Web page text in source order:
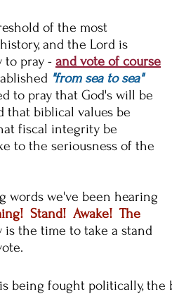
of the most
and the Lord is
to pray - and vote of course
"from sea to sea"
to pray that God's will be
that biblical values be
fiscal integrity be
to the seriousness of the
words we've been hearing
Stand! Awake! The
is the time to take a stand
is being fought politically, the